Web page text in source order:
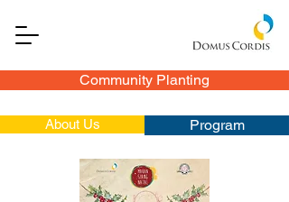
Community Planting
About Us Program